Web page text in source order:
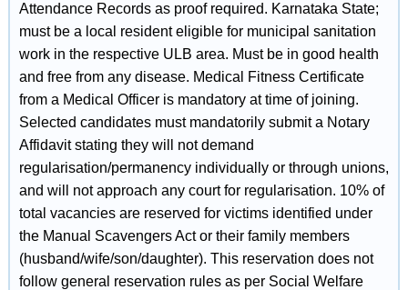
Attendance Records as proof required. Karnataka State;
must be a local resident eligible for municipal sanitation
work in the respective ULB area. Must be in good health
and free from any disease. Medical Fitness Certificate
from a Medical Officer is mandatory at time of joining.
Selected candidates must mandatorily submit a Notary
Affidavit stating they will not demand
regularisation/permanency individually or through unions,
and will not approach any court for regularisation. 10% of
total vacancies are reserved for victims identified under
the Manual Scavengers Act or their family members
(husband/wife/son/daughter). This reservation does not
follow general reservation rules as per Social Welfare